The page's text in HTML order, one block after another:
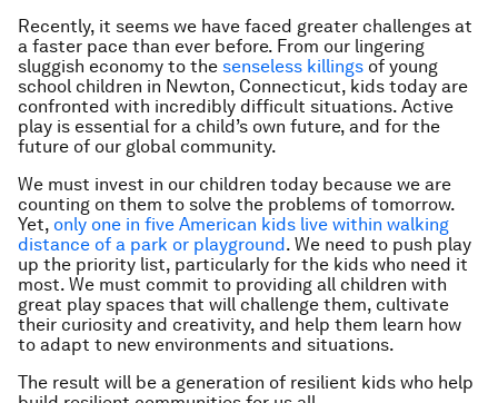
Recently, it seems we have faced greater challenges at
a faster pace than ever before. From our lingering
sluggish economy to the senseless killings of young
school children in Newton, Connecticut, kids today are
confronted with incredibly difficult situations. Active
play is essential for a child’s own future, and for the
future of our global community.
We must invest in our children today because we are
counting on them to solve the problems of tomorrow.
Yet, only one in five American kids live within walking
distance of a park or playground. We need to push play
up the priority list, particularly for the kids who need it
most. We must commit to providing all children with
great play spaces that will challenge them, cultivate
their curiosity and creativity, and help them learn how
to adapt to new environments and situations.
The result will be a generation of resilient kids who help